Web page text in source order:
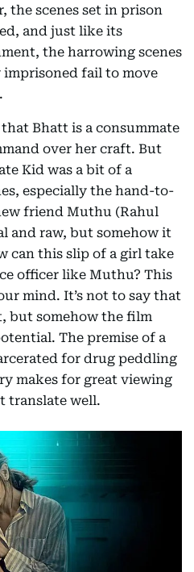
the scenes set in prison
and just like its
the harrowing scenes
fail to move
Bhatt is a consummate
over her craft. But
Kid was a bit of a
especially the hand-to-
friend Muthu (Rahul
and raw, but somehow it
can this slip of a girl take
officer like Muthu? This
mind. It’s not to say that
but somehow the film
The premise of a
for drug peddling
makes for great viewing
translate well.